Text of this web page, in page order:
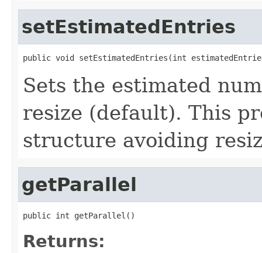
setEstimatedEntries
public void setEstimatedEntries(int
Sets the estimated
resize (default). This
structure avoiding
getParallel
public int getParallel()
Returns: